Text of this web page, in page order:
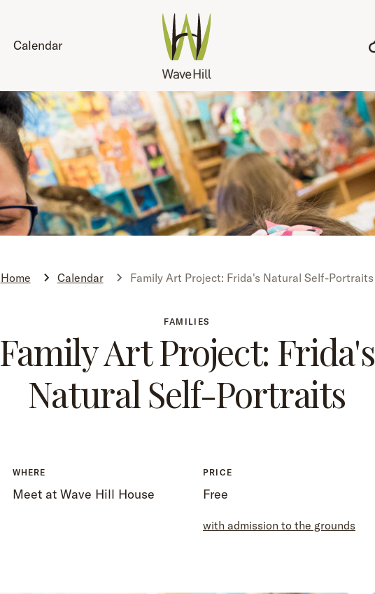
Calendar
Home Calendar Family Art Project: Frida's Natural Self-Portraits
FAMILIES
Family Art Project: Frida's
Natural Self-Portraits
WHERE
Meet at Wave Hill House
PRICE
Free
with admission to the grounds